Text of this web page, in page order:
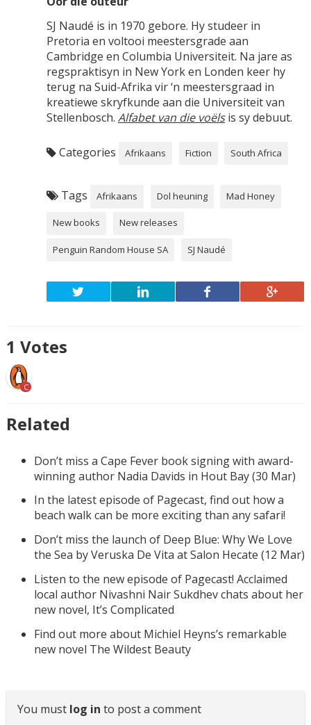
SJ Naudé is in 1970 gebore. Hy studeer in
Pretoria en voltooi meestersgrade aan
Cambridge en Columbia Universiteit. Na jare as
regspraktisyn in New York en Londen keer hy
terug na Suid-Afrika vir ‘n meestersgraad in
kreatiewe skryfkunde aan die Universiteit van
Stellenbosch. Alfabet van die voëlsis sy debuut.
Categories Afrikaans Fiction South Africa
Tags Afrikaans Dol heuning Mad Honey
New books New releases
Penguin Random House SA SJ Naudé
1 Votes
C
Related
Don’t miss a Cape Fever book signing with award-
winning author Nadia Davids in Hout Bay (30 Mar)
In the latest episode of Pagecast, find out how a
beach walk can be more exciting than any safari!
Don’t miss the launch of Deep Blue: Why We Love
the Sea by Veruska De Vita at Salon Hecate (12 Mar)
Listen to the new episode of Pagecast! Acclaimed
local author Nivashni Nair Sukdhev chats about her
new novel, It’s Complicated
Find out more about Michiel Heyns’s remarkable
new novel The Wildest Beauty
You must log in to post a comment